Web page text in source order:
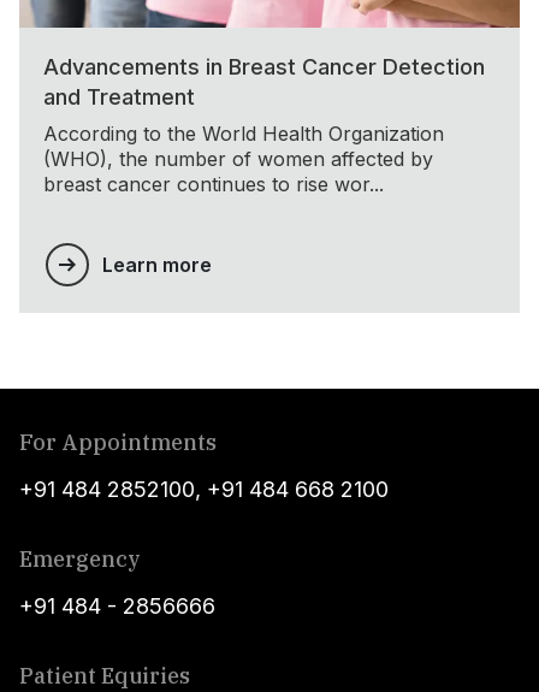
Advancements in Breast Cancer Detection
and Treatment
According to the World Health Organization
(WHO), the number of women affected by
breast cancer continues to rise wor...
Learn more
For Appointments
+91 484 2852100, +91 484 668 2100
Emergency
+91 484 - 2856666
Patient Equiries